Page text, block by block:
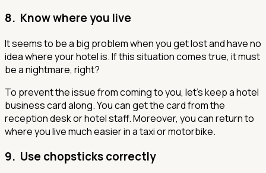
8. Know where you live
It seems to be a big problem when you get lost and have no
idea where your hotel is. If this situation comes true, it must
be a nightmare, right?
To prevent the issue from coming to you, let’s keep a hotel
business card along. You can get the card from the
reception desk or hotel staff. Moreover, you can return to
where you live much easier in a taxi or motorbike.
9. Use chopsticks correctly